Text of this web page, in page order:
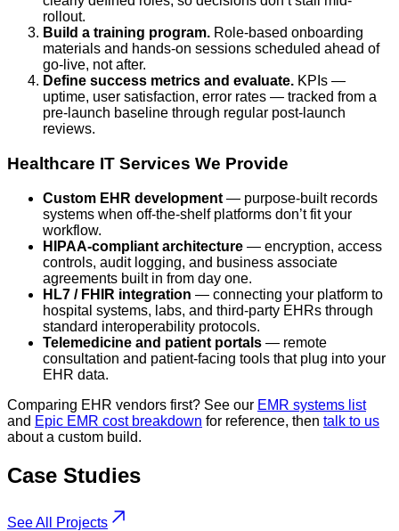
rollout.
Build a training program. Role-based onboarding
materials and hands-on sessions scheduled ahead of
go-live, not after.
Define success metrics and evaluate. KPIs —
uptime, user satisfaction, error rates — tracked from a
pre-launch baseline through regular post-launch
reviews.
Healthcare IT Services We Provide
Custom EHR development — purpose-built records
systems when off-the-shelf platforms don’t fit your
workflow.
HIPAA-compliant architecture — encryption, access
controls, audit logging, and business associate
agreements built in from day one.
HL7 / FHIR integration — connecting your platform to
hospital systems, labs, and third-party EHRs through
standard interoperability protocols.
Telemedicine and patient portals — remote
consultation and patient-facing tools that plug into your
EHR data.
Comparing EHR vendors first? See our EMR systems list
and Epic EMR cost breakdown for reference, then talk to us
about a custom build.
Case Studies
See All Projects